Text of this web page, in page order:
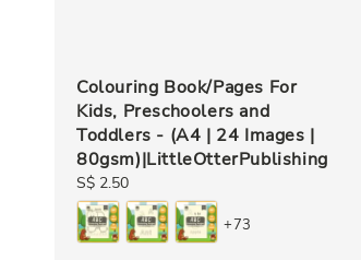
Colouring Book/Pages For
Kids, Preschoolers and
Toddlers - (A4 | 24 Images |
80gsm)|LittleOtterPublishing
Regular
price
S$ 2.50
+73